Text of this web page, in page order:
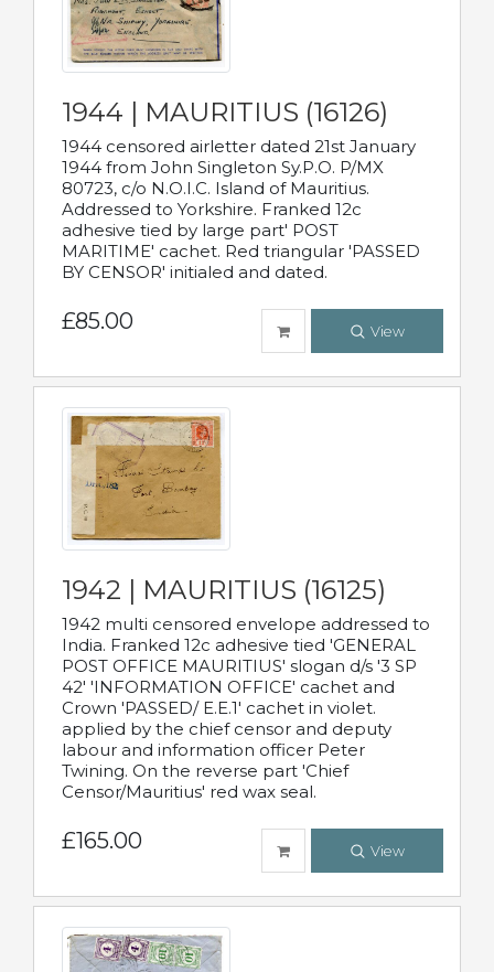
1944 | MAURITIUS (16126)
1944 censored airletter dated 21st January
1944 from John Singleton Sy.P.O. P/MX
80723, c/o N.O.I.C. Island of Mauritius.
Addressed to Yorkshire. Franked 12c
adhesive tied by large part' POST
MARITIME' cachet. Red triangular 'PASSED
BY CENSOR' initialed and dated.
£85.00 View
1942 | MAURITIUS (16125)
1942 multi censored envelope addressed to
India. Franked 12c adhesive tied 'GENERAL
POST OFFICE MAURITIUS' slogan d/s '3 SP
42' 'INFORMATION OFFICE' cachet and
Crown 'PASSED/ E.E.1' cachet in violet.
applied by the chief censor and deputy
labour and information officer Peter
Twining. On the reverse part 'Chief
Censor/Mauritius' red wax seal.
£165.00 View